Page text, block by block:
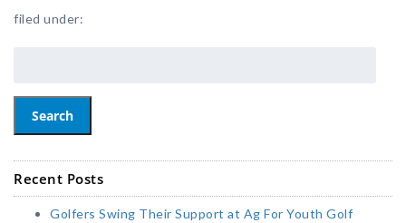
filed under:
Search
Recent Posts
Golfers Swing Their Support at Ag For Youth Golf